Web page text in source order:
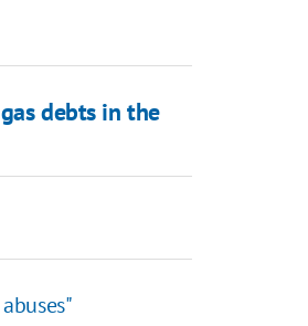
debts in the